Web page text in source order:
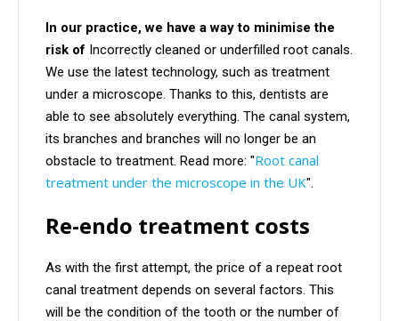
In our practice, we have a way to minimise the
risk of Incorrectly cleaned or underfilled root canals.
We use the latest technology, such as treatment
under a microscope. Thanks to this, dentists are
able to see absolutely everything. The canal system,
its branches and branches will no longer be an
obstacle to treatment. Read more: "Root canal
treatment under the microscope in the UK".
Re-endo treatment costs
As with the first attempt, the price of a repeat root
canal treatment depends on several factors. This
will be the condition of the tooth or the number of